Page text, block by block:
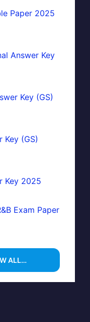
Paper 2025
Answer Key
Key (GS)
Key (GS)
Key 2025
Exam Paper
ALL…